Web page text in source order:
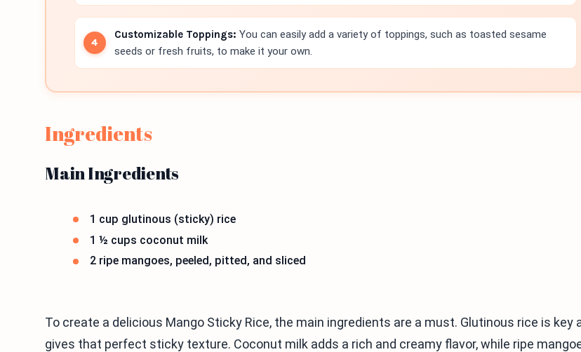
Customizable Toppings: You can easily add a variety of toppings, such as toasted sesame
seeds or fresh fruits, to make it your own.
Ingredients
Main Ingredients
1 cup glutinous (sticky) rice
1 ½ cups coconut milk
2 ripe mangoes, peeled, pitted, and sliced
To create a delicious Mango Sticky Rice, the main ingredients are a must. Glutinous rice is key
gives that perfect sticky texture. Coconut milk adds a rich and creamy flavor, while ripe